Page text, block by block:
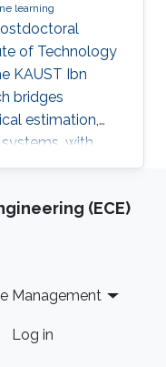
learning
of Technology
KAUST Ibn
bridges
estimation,
with
pose estimation
(ECE)
Management
Log in